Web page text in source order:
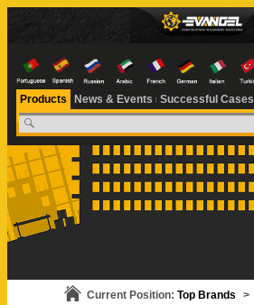
Products News & Events Successful Cases
Current Position: Top Brands >